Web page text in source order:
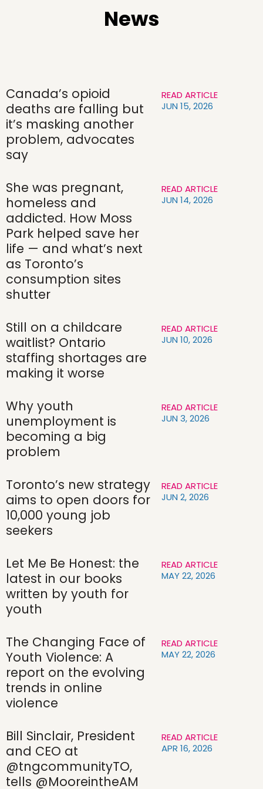
News
Canada’s opioid
deaths are falling but
it’s masking another
problem, advocates
say
READ ARTICLE
JUN 15, 2026
She was pregnant,
homeless and
addicted. How Moss
Park helped save her
life — and what’s next
as Toronto’s
consumption sites
shutter
READ ARTICLE
JUN 14, 2026
Still on a childcare
waitlist? Ontario
staffing shortages are
making it worse
READ ARTICLE
JUN 10, 2026
Why youth
unemployment is
becoming a big
problem
READ ARTICLE
JUN 3, 2026
Toronto’s new strategy
aims to open doors for
10,000 young job
seekers
READ ARTICLE
JUN 2, 2026
Let Me Be Honest: the
latest in our books
written by youth for
youth
READ ARTICLE
MAY 22, 2026
The Changing Face of
Youth Violence: A
report on the evolving
trends in online
violence
READ ARTICLE
MAY 22, 2026
Bill Sinclair, President
and CEO at
@tngcommunityTO,
tells @MooreintheAM
READ ARTICLE
APR 16, 2026